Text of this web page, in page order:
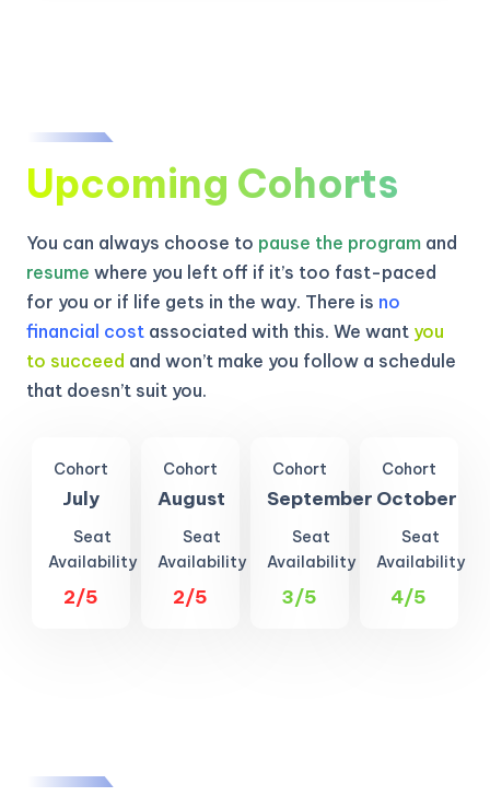
Upcoming Cohorts
You can always choose to pause the program and
resume where you left off if it’s too fast-paced
for you or if life gets in the way. There is no
financial cost associated with this. We want you
to succeed and won’t make you follow a schedule
that doesn’t suit you.
Cohort
July
Seat
Availability
2/5
Cohort
August
Seat
Availability
2/5
Cohort
September
Seat
Availability
3/5
Cohort
October
Seat
Availability
4/5
BOOTCAMP TODAY